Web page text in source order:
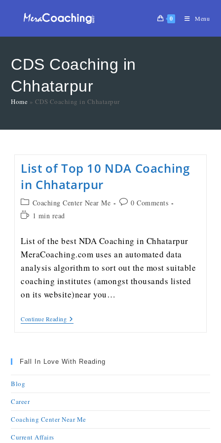
0 Menu
CDS Coaching in
Chhatarpur
Home » CDS Coaching in Chhatarpur
List of Top 10 NDA Coaching
in Chhatarpur
Coaching Center Near Me
0 Comments
1 min read
List of the best NDA Coaching in Chhatarpur
MeraCoaching.com uses an automated data
analysis algorithm to sort out the most suitable
coaching institutes (amongst thousands listed
on its website)near you…
Continue Reading
Fall In Love With Reading
Blog
Career
Coaching Center Near Me
Current Affairs